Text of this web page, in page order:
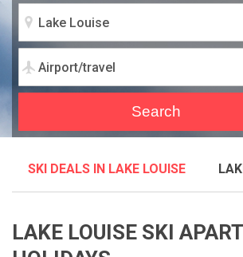
SKI DEALS IN LAKE LOUISE
LAKE LOUISE SKI